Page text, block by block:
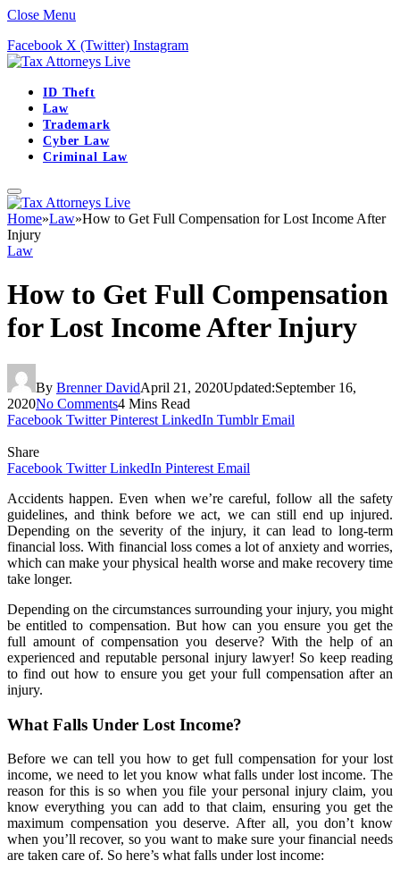
Close Menu
Facebook X (Twitter) Instagram
ID Theft
Law
Trademark
Cyber Law
Criminal Law
Home»Law»How to Get Full Compensation for Lost Income After
Injury
Law
How to Get Full Compensation
for Lost Income After Injury
By Brenner DavidApril 21, 2020Updated:September 16,
2020No Comments4 Mins Read
Facebook Twitter Pinterest LinkedIn Tumblr Email
Share
Facebook Twitter LinkedIn Pinterest Email
Accidents happen. Even when we’re careful, follow all the safety
guidelines, and think before we act, we can still end up injured.
Depending on the severity of the injury, it can lead to long-term
financial loss. With financial loss comes a lot of anxiety and worries,
which can make your physical health worse and make recovery time
take longer.
Depending on the circumstances surrounding your injury, you might
be entitled to compensation. But how can you ensure you get the
full amount of compensation you deserve? With the help of an
experienced and reputable personal injury lawyer! So keep reading
to find out how to ensure you get your full compensation after an
injury.
What Falls Under Lost Income?
Before we can tell you how to get full compensation for your lost
income, we need to let you know what falls under lost income. The
reason for this is so when you file your personal injury claim, you
know everything you can add to that claim, ensuring you get the
maximum compensation you deserve. After all, you don’t know
when you’ll recover, so you want to make sure your financial needs
are taken care of. So here’s what falls under lost income: